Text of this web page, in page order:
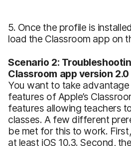
5. Once the profile is
load the Classroom app on
Scenario 2:
Classroom app version 2.0
You want to take
features of Apple’s
features allowing teachers
classes. A few different
be met for this to work.
at least iOS 10.3. Second,